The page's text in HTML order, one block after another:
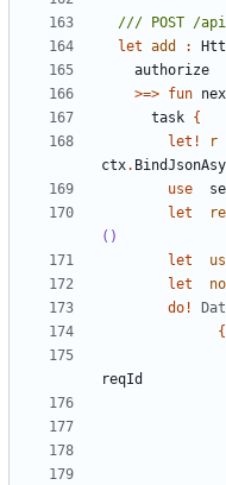
let add :
authorize
>=> fun
task {
let!
r
ctx.
use
let
()
let
let
do !
{
reqId